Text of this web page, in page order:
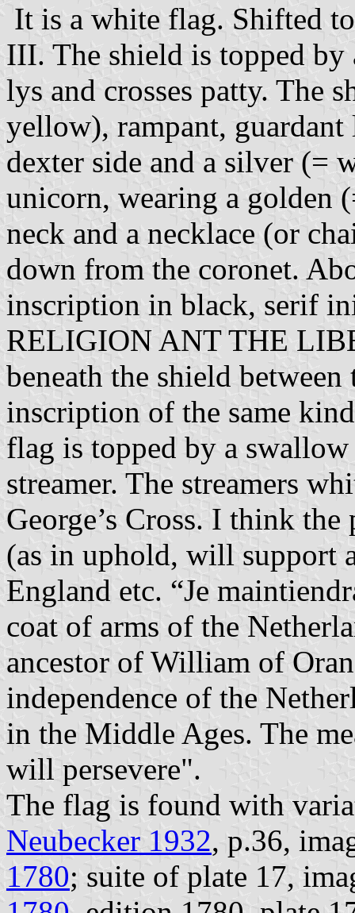
It is a white flag. Shifted
III. The shield is topped
lys and crosses patty. The
yellow), rampant,
dexter side and a silver (=
unicorn, wearing a golden
neck and a necklace (or
down from the coronet.
inscription in black, serif
RELIGION ANT THE
beneath the shield
inscription of the same
flag is topped by a
streamer. The streamers
George’s Cross. I think
(as in uphold, will support
England etc. “Je
coat of arms of the
ancestor of William of
independence of the
in the Middle Ages. The
will persevere".
The flag is found with
Neubecker 1932, p.36,
1780; suite of plate 17,